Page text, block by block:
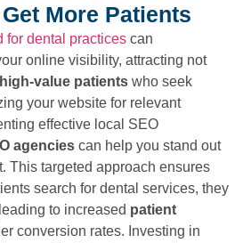
More Patients
for dental practices can
online visibility, attracting not
high-value patients who seek
your website for relevant
effective local SEO
agencies can help you stand out
This targeted approach ensures
search for dental services, they
to increased patient
conversion rates. Investing in